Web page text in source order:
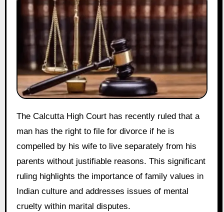
The Calcutta High Court has recently ruled that a
man has the right to file for divorce if he is
compelled by his wife to live separately from his
parents without justifiable reasons. This significant
ruling highlights the importance of family values in
Indian culture and addresses issues of mental
cruelty within marital disputes.